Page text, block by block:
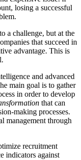
losing a successful
a challenge, but at the
that succeed in
advantage. This is
and advanced
main goal is to gather
in order to develop
that can
making processes.
management through
recruitment
indicators against